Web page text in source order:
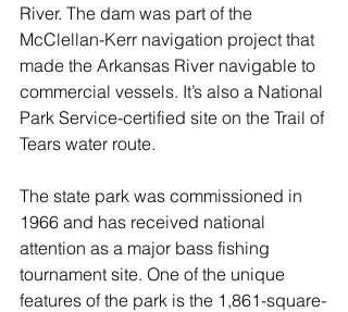
River. The dam was part of the
McClellan-Kerr navigation project that
made the Arkansas River navigable to
commercial vessels. It’s also a National
Park Service-certified site on the Trail of
Tears water route.
The state park was commissioned in
1966 and has received national
attention as a major bass fishing
tournament site. One of the unique
features of the park is the 1,861-square-